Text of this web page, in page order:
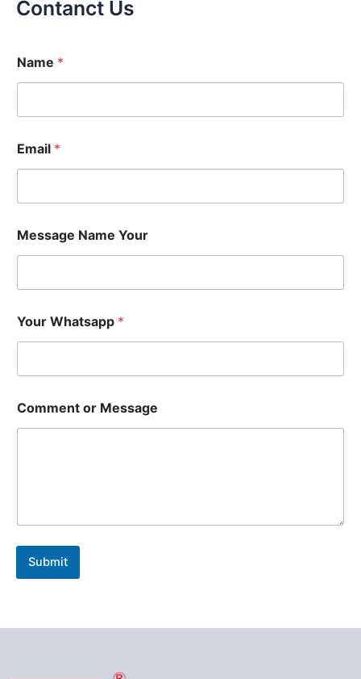
Contanct Us
Name *
Email *
Message Name Your
Your Whatsapp *
Comment or Message
Submit